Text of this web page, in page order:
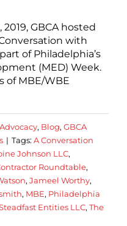
GBCA hosted
with
of Philadelphia’s
(MED) Week.
of MBE/WBE
Advocacy, Blog, GBCA
| Tags: A Conversation
Johnson LLC,
Roundtable,
, Jameel Worthy,
, MBE, Philadelphia
Entities LLC, The